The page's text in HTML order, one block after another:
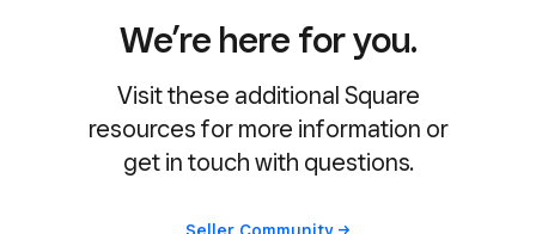
We’re here for you.
Visit these additional Square
resources for more information or
get in touch with questions.